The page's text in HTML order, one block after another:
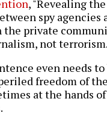
, "Revealing
spy agencies
private
not
even needs
freedom of
at the hands